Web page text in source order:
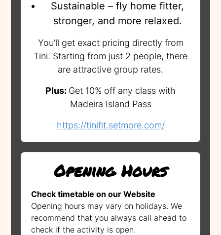
Sustainable – fly home fitter,
stronger, and more relaxed.
You’ll get exact pricing directly from
Tini. Starting from just 2 people, there
are attractive group rates.
Plus: Get 10% off any class with
Madeira Island Pass
https://tinifit.setmore.com/
Opening Hours
Check timetable on our Website
Opening hours may vary on holidays. We
recommend that you always call ahead to
check if the activity is open.